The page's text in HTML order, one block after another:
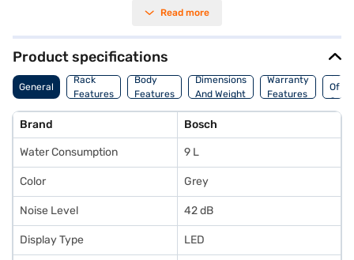
adds a touch of modern elegance. Engineered with advanced technology,
appreciate the convenience and time-saving benefits it brings to your
daily routine. Ideal for busy households seeking a reliable and high-
performance appliance, the Bosch dishwasher offers exceptional
cleaning power and user-friendly features. Discover everything you
need to know about Bosch 15 Place Settings Free-Standing Dishwasher
variant, you can explore the phone on Bajaj Mall and buy it from the Bajaj
Finance partner stores. Check your eligibility in a few steps and buy your
favourite gadgets without any financial strain.
Read more
Product specifications
General
Rack
Features
Body
Features
Dimensions
And Weight
Warranty
Features
Of
Brand Bosch
Water Consumption 9 L
Color Grey
Noise Level 42 dB
Display Type LED